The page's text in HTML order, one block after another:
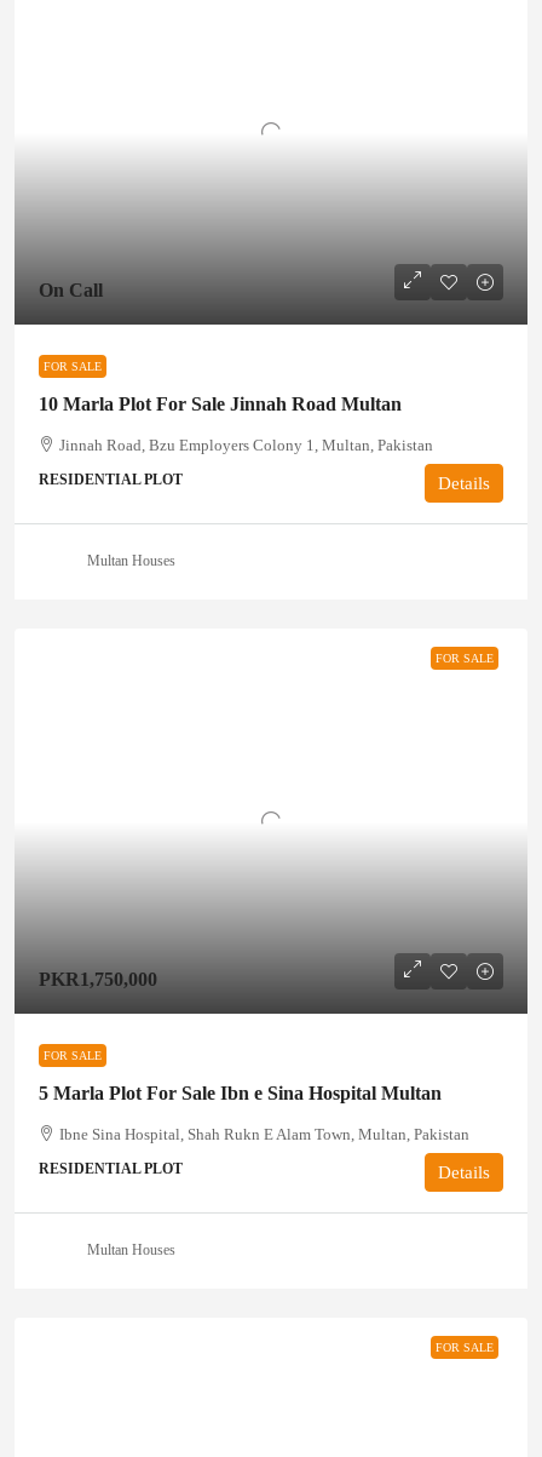
On Call
FOR SALE
10 Marla Plot For Sale Jinnah Road Multan
Jinnah Road, Bzu Employers Colony 1, Multan, Pakistan
RESIDENTIAL PLOT Details
Multan Houses
FOR SALE
PKR1,750,000
FOR SALE
5 Marla Plot For Sale Ibn e Sina Hospital Multan
Ibne Sina Hospital, Shah Rukn E Alam Town, Multan, Pakistan
RESIDENTIAL PLOT Details
Multan Houses
FOR SALE